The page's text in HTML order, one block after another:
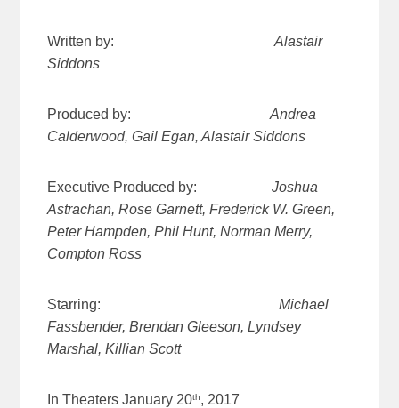
Written by:Alastair
Siddons
Produced by:Andrea
Calderwood, Gail Egan, Alastair Siddons
Executive Produced by:Joshua
Astrachan, Rose Garnett, Frederick W. Green,
Peter Hampden, Phil Hunt, Norman Merry,
Compton Ross
Starring:Michael
Fassbender, Brendan Gleeson, Lyndsey
Marshal, Killian Scott
In Theaters January 20th, 2017